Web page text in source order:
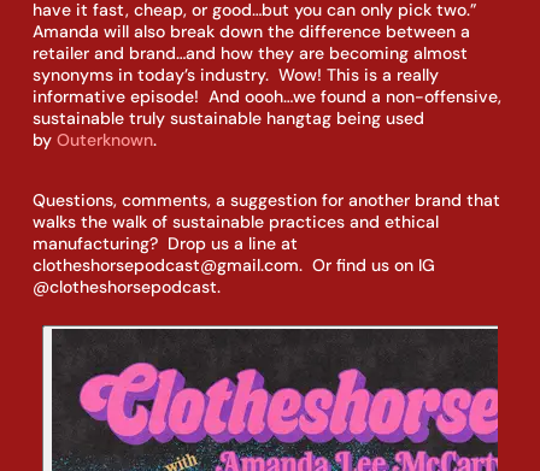
have it fast, cheap, or good…but you can only pick two.”
Amanda will also break down the difference between a
retailer and brand…and how they are becoming almost
synonyms in today’s industry.  Wow! This is a really
informative episode!  And oooh…we found a non-offensive,
sustainable truly sustainable hangtag being used
by Outerknown.
Questions, comments, a suggestion for another brand that
walks the walk of sustainable practices and ethical
manufacturing?  Drop us a line at
clotheshorsepodcast@gmail.com.  Or find us on IG
@clotheshorsepodcast.